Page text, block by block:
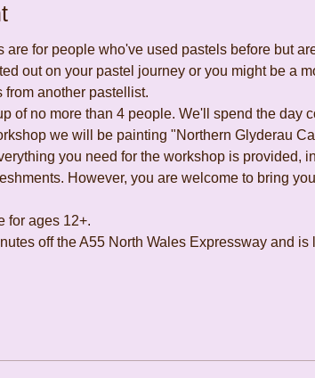
are for people who've used pastels before but
out on your pastel journey or you might be a
another pastellist.
of no more than 4 people. We'll spend the day
we will be painting "Northern Glyderau
you need for the workshop is provided,
However, you are welcome to bring
for ages 12+.
off the A55 North Wales Expressway and